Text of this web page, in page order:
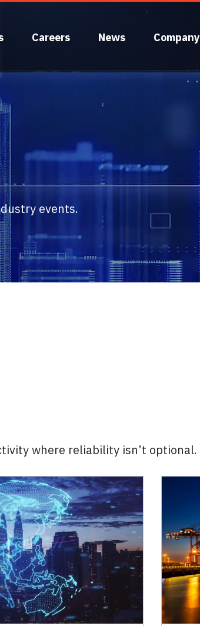
Careers News Company
events.
where reliability isn’t optional.